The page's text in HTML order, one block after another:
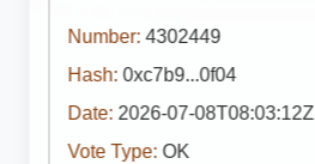
Number: 4302449
Hash: 0xc7b9...0f04
Date: 2026-07-08T08:03:12Z
Vote Type: OK